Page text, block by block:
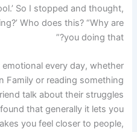
So I stopped and thought,
Who does this? “Why are
you doing that?”
every day, whether
Family or reading something
talk about their struggles
that generally it lets you
you feel closer to people,